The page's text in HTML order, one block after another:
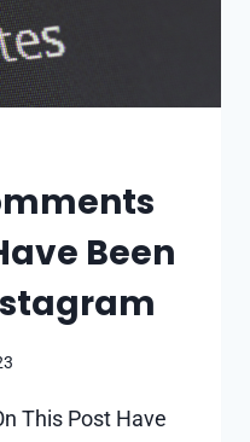
Been
This Post Have